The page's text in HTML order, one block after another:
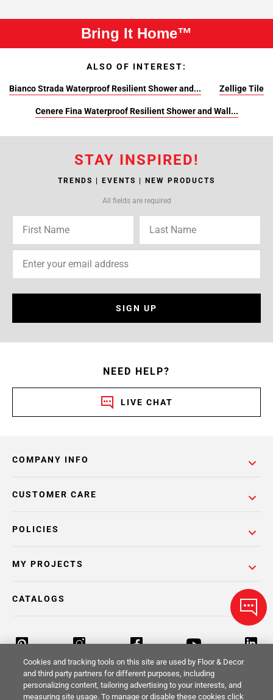
Bring It Home™
ALSO OF INTEREST:
Bianco Strada Waterproof Resilient Shower and... Zellige Tile
Cenere Fina Waterproof Resilient Shower and Wall...
STAY INSPIRED!
TRENDS | EVENTS | NEW PRODUCTS
All fields are required
SIGN UP
NEED HELP?
LIVE CHAT
COMPANY INFO
POLICIES
CUSTOMER CARE
MY PROJECTS
CATALOGS
Return Policy Terms & Conditions Privacy Policy
Cookies and tracking tools on this site are used by Floor & Decor
and third party partners for different purposes, including
personalizing content, tailoring advertising to your interests, and
measuring site usage. To manage or disable these cookies click